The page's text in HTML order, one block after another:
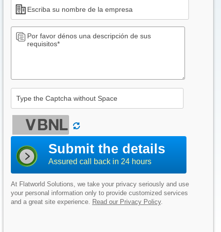
Submit the details
Assured call back in 24 hours
At Flatworld Solutions, we take your privacy seriously and use
your personal information only to provide customized services
and a great site experience. Read our Privacy Policy.